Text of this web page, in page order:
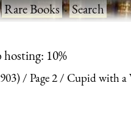
Rare Books·Search
hosting: 10%
Page 2 Cupid with a